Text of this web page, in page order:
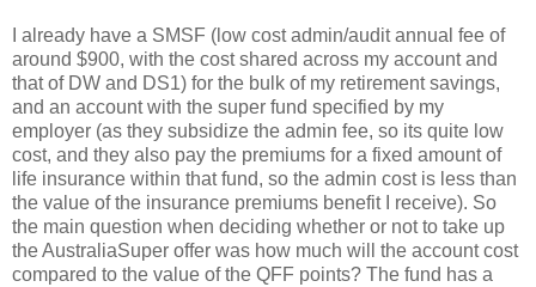
I already have a SMSF (low cost admin/audit annual fee of
around $900, with the cost shared across my account and
that of DW and DS1) for the bulk of my retirement savings,
and an account with the super fund specified by my
employer (as they subsidize the admin fee, so its quite low
cost, and they also pay the premiums for a fixed amount of
life insurance within that fund, so the admin cost is less than
the value of the insurance premiums benefit I receive). So
the main question when deciding whether or not to take up
the AustraliaSuper offer was how much will the account cost
compared to the value of the QFF points? The fund has a